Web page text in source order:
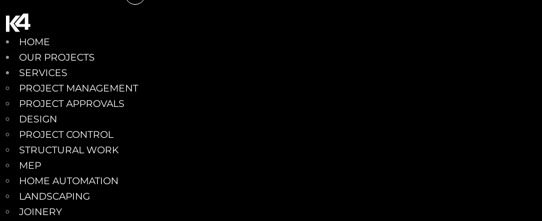
HOME
OUR PROJECTS
SERVICES
PROJECT MANAGEMENT
PROJECT APPROVALS
DESIGN
PROJECT CONTROL
STRUCTURAL WORK
MEP
HOME AUTOMATION
LANDSCAPING
JOINERY